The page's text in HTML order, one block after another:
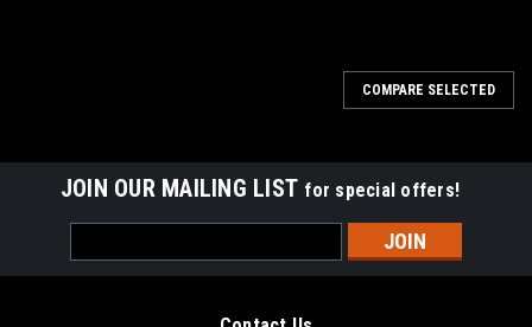
COMPARE SELECTED
JOIN OUR MAILING LIST for special offers!
Address